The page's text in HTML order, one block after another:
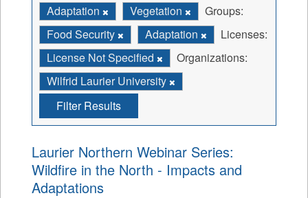
Adaptation
Vegetation
Groups:
Food Security
Adaptation
Licenses:
License Not Specified
Organizations:
Wilfrid Laurier University
Filter Results
Laurier Northern Webinar Series:
Wildfire in the North - Impacts and
Adaptations